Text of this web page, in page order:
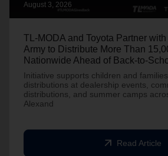
August 3, 2026
TL-MODA and Toyota Partner
Army to Distribute More Than
Nationwide Ahead of Back-to-
Initiative supports children and
distributions at dealership events,
distributions, and summer camps
Alexand
arrow_outward Read Article